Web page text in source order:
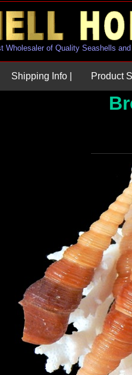
Wholesaler of Quality
Shipping Info | Product